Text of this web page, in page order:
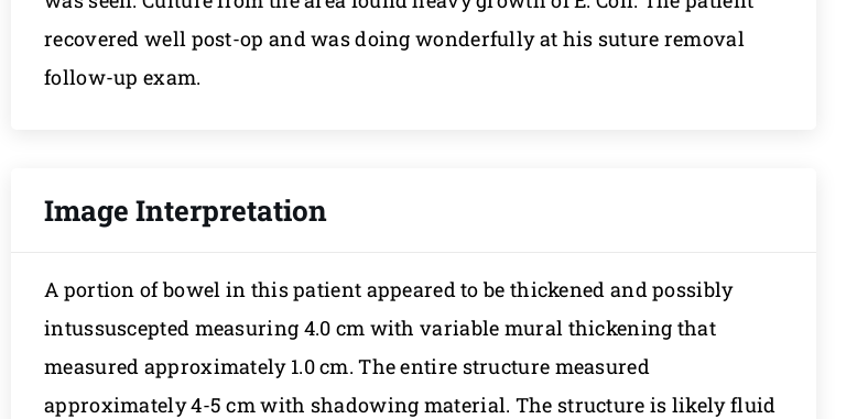
recovered well post-op and was doing wonderfully at his suture removal
follow-up exam.
Image Interpretation
A portion of bowel in this patient appeared to be thickened and possibly
intussuscepted measuring 4.0 cm with variable mural thickening that
measured approximately 1.0 cm. The entire structure measured
approximately 4-5 cm with shadowing material. The structure is likely fluid